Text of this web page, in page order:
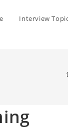
Interview